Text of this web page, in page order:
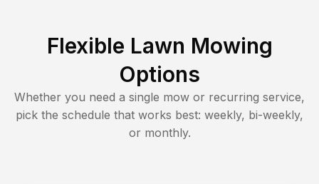
Flexible Lawn Mowing
Options
Whether you need a single mow or recurring service,
pick the schedule that works best: weekly, bi-weekly,
or monthly.